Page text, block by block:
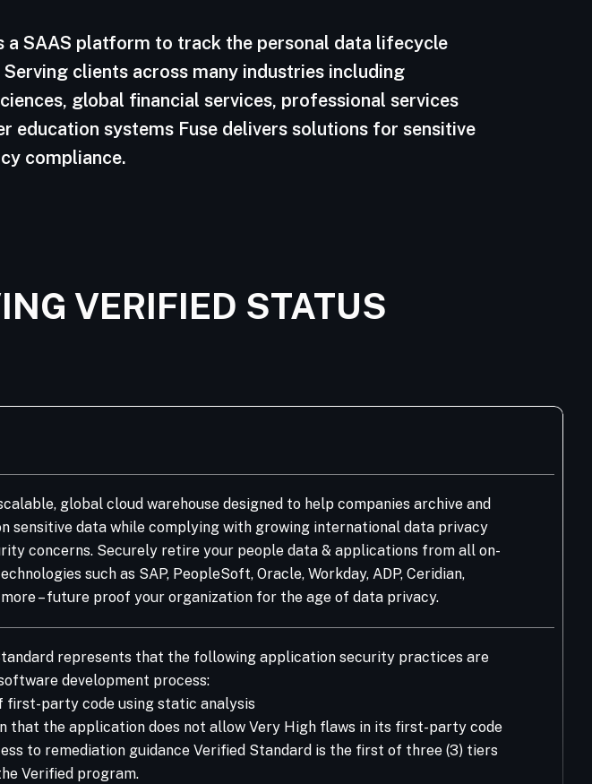
a SAAS platform to track the personal data lifecycle
clients across many industries including
global financial services, professional services
education systems Fuse delivers solutions for sensitive
compliance.
VERIFIED STATUS
global cloud warehouse designed to help companies archive and
sensitive data while complying with growing international data privacy
concerns. Securely retire your people data & applications from all on-
such as SAP, PeopleSoft, Oracle, Workday, ADP, Ceridian,
– future proof your organization for the age of data privacy.
represents that the following application security practices are
development process:
first-party code using static analysis
that the application does not allow Very High flaws in its first-party code
to remediation guidance Verified Standard is the first of three (3) tiers
Verified program.